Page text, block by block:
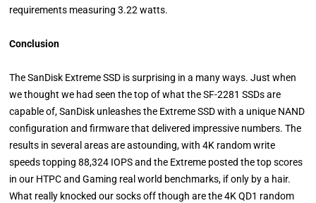
requirements measuring 3.22 watts.
Conclusion
The SanDisk Extreme SSD is surprising in a many ways. Just when
we thought we had seen the top of what the SF-2281 SSDs are
capable of, SanDisk unleashes the Extreme SSD with a unique NAND
configuration and firmware that delivered impressive numbers. The
results in several areas are astounding, with 4K random write
speeds topping 88,324 IOPS and the Extreme posted the top scores
in our HTPC and Gaming real world benchmarks, if only by a hair.
What really knocked our socks off though are the 4K QD1 random